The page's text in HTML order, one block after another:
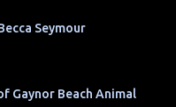
Seymour
Gaynor Beach Animal